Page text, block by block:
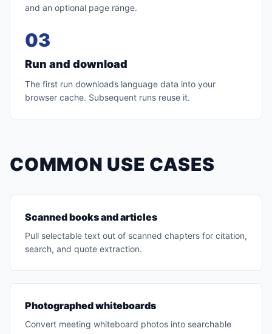
and an optional page range.
03
Run and download
The first run downloads language data into your
browser cache. Subsequent runs reuse it.
COMMON USE CASES
Scanned books and articles
Pull selectable text out of scanned chapters for citation,
search, and quote extraction.
Photographed whiteboards
Convert meeting whiteboard photos into searchable